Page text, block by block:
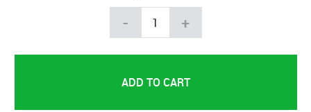
- +